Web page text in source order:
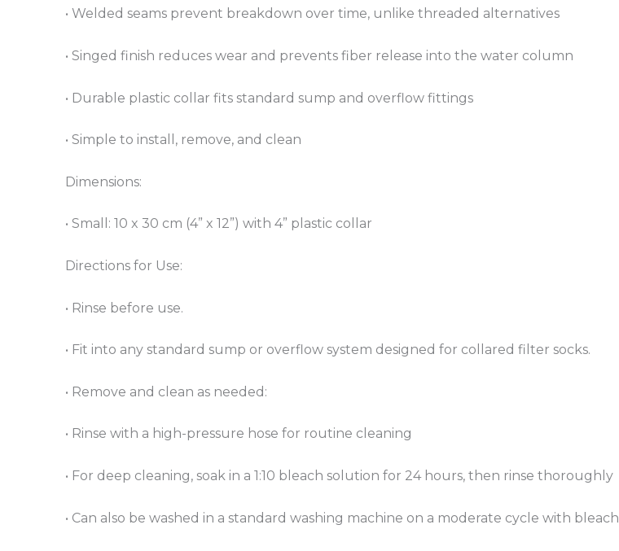
• Welded seams prevent breakdown over time, unlike threaded alternatives
• Singed finish reduces wear and prevents fiber release into the water column
• Durable plastic collar fits standard sump and overflow fittings
• Simple to install, remove, and clean
Dimensions:
• Small: 10 x 30 cm (4” x 12”) with 4” plastic collar
Directions for Use:
• Rinse before use.
• Fit into any standard sump or overflow system designed for collared filter socks.
• Remove and clean as needed:
• Rinse with a high-pressure hose for routine cleaning
• For deep cleaning, soak in a 1:10 bleach solution for 24 hours, then rinse thoroughly
• Can also be washed in a standard washing machine on a moderate cycle with bleach